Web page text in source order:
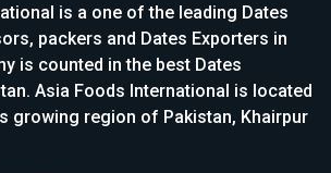
is a one of the leading Dates
packers and Dates Exporters in
is counted in the best Dates
Asia Foods International is located
growing region of Pakistan, Khairpur